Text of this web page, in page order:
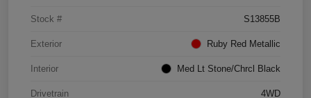
Stock # S13855B
Exterior Ruby Red Metallic
Interior Med Lt Stone/Chrcl Black
Drivetrain 4WD